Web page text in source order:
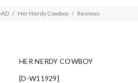
Her Nerdy Cowboy Reviews
HER NERDY COWBOY
[D-W11929]